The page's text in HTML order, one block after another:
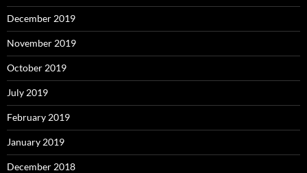
December 2019
November 2019
October 2019
July 2019
February 2019
January 2019
December 2018